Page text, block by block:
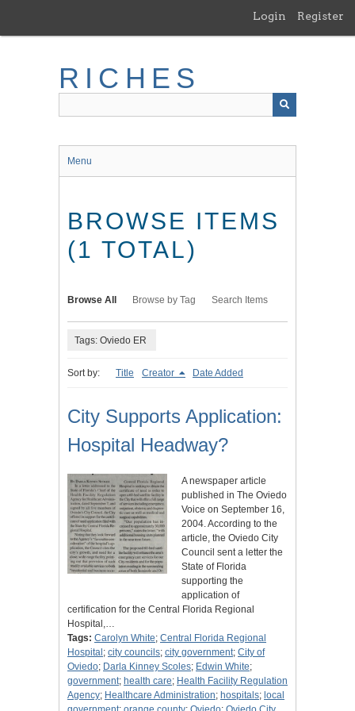
main
Login Register
RICHES
Menu
BROWSE ITEMS
(1 TOTAL)
Browse All Browse by Tag Search Items
Tags: Oviedo ER
Sort by: Title Creator Date Added
City Supports Application:
Hospital Headway?
A newspaper article
published in The Oviedo
Voice on September 16,
2004. According to the
article, the Oviedo City
Council sent a letter the
State of Florida
supporting the
application of
certification for the Central Florida Regional
Hospital,…
Tags: Carolyn White; Central Florida Regional
Hospital ; city councils; city government; City of
Oviedo; Darla Kinney Scoles; Edwin White;
government; health care; Health Facility Regulation
Agency; Healthcare Administration; hospitals; local